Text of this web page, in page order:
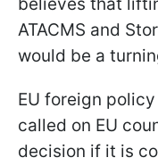
believes that
ATACMS and
would be a
EU foreign
called on EU
decision if it is